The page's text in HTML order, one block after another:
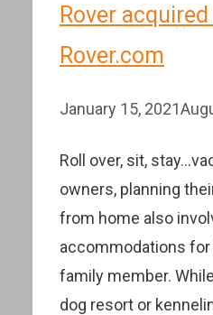
Rover
Rover.com
January 15, 2021
Roll over, sit,
owners, planning
from home also
accommodations
family member.
dog resort or